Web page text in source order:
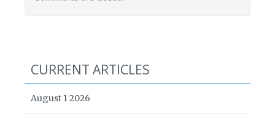
CURRENT ARTICLES
August 1 2026